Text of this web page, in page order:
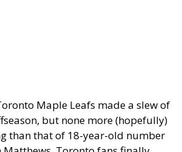
Maple Leafs made a slew of
but none more (hopefully)
than that of 18-year-old number